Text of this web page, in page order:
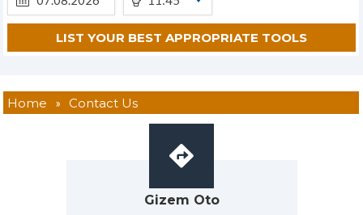
Home » Contact Us
Gizem Oto